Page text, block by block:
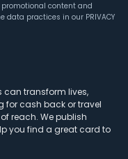
content and
data practices in our PRIVACY
can transform lives,
for cash back or travel
reach. We publish
you find a great card to